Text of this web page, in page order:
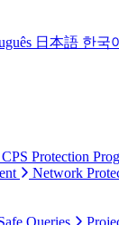
日本語 한국
Protection
Network
Queries